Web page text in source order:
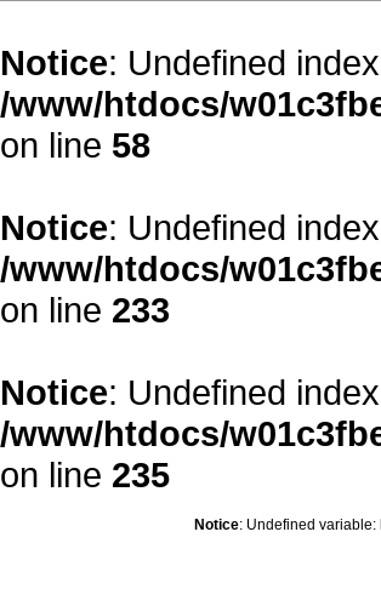
Notice: Undefined
/www/htdocs/
on line 58
Notice: Undefined
/www/htdocs/
on line 233
Notice: Undefined
/www/htdocs/
on line 235
Notice: Undefined